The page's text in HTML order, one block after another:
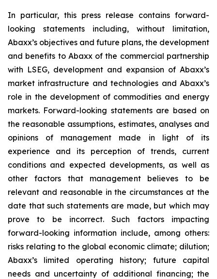
In particular, this press release contains forward-
looking statements including, without limitation,
Abaxx’s objectives and future plans, the development
and benefits to Abaxx of the commercial partnership
with LSEG, development and expansion of Abaxx’s
market infrastructure and technologies and Abaxx’s
role in the development of commodities and energy
markets. Forward-looking statements are based on
the reasonable assumptions, estimates, analyses and
opinions of management made in light of its
experience and its perception of trends, current
conditions and expected developments, as well as
other factors that management believes to be
relevant and reasonable in the circumstances at the
date that such statements are made, but which may
prove to be incorrect. Such factors impacting
forward-looking information include, among others:
risks relating to the global economic climate; dilution;
Abaxx’s limited operating history; future capital
needs and uncertainty of additional financing; the